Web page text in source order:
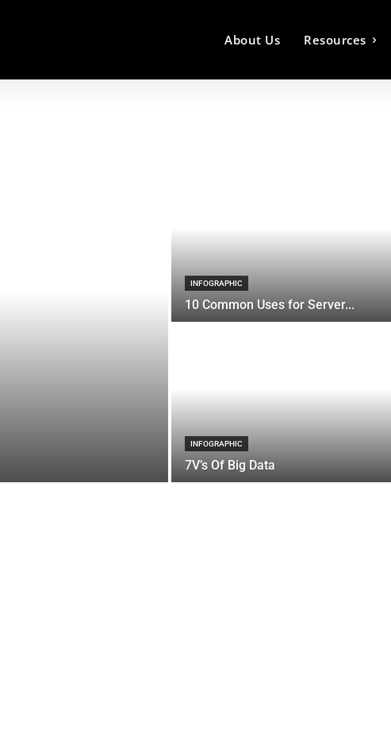
About Us Resources
INFOGRAPHIC
10 Common Uses for Server...
INFOGRAPHIC
7V’s Of Big Data